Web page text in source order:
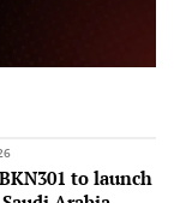
to launch